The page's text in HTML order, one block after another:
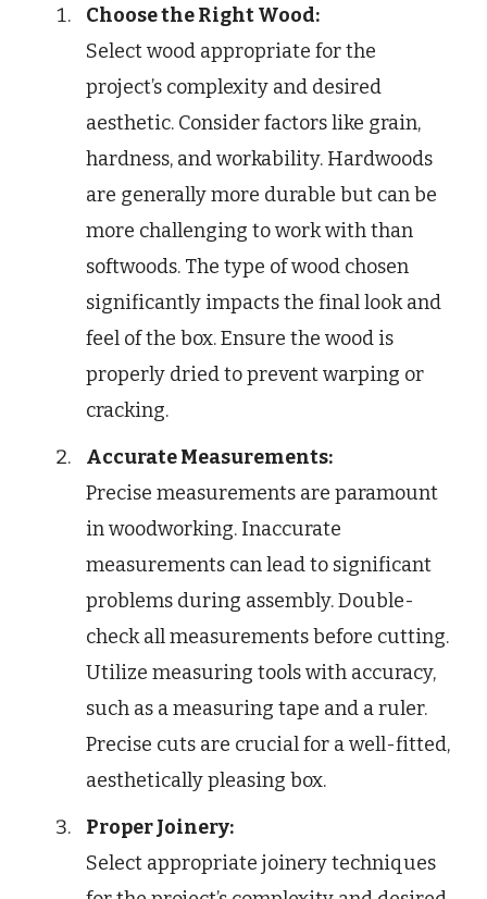
Choose the Right Wood:
Select wood appropriate for the
project’s complexity and desired
aesthetic. Consider factors like grain,
hardness, and workability. Hardwoods
are generally more durable but can be
more challenging to work with than
softwoods. The type of wood chosen
significantly impacts the final look and
feel of the box. Ensure the wood is
properly dried to prevent warping or
cracking.
Accurate Measurements:
Precise measurements are paramount
in woodworking. Inaccurate
measurements can lead to significant
problems during assembly. Double-
check all measurements before cutting.
Utilize measuring tools with accuracy,
such as a measuring tape and a ruler.
Precise cuts are crucial for a well-fitted,
aesthetically pleasing box.
Proper Joinery:
Select appropriate joinery techniques